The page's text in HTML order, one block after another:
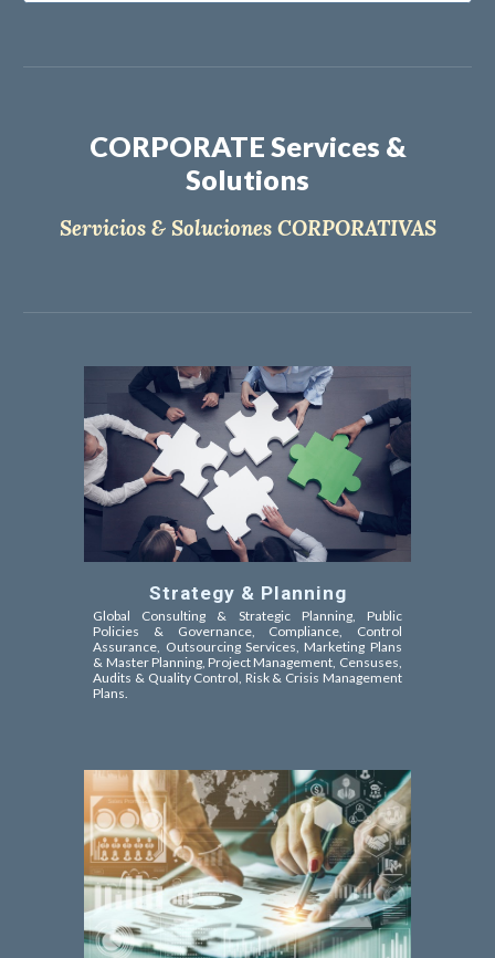
CORPORATE Services &
Solutions
Servicios & Soluciones CORPORATIVAS
Strategy & Planning
Global Consulting & Strategic Planning, Public
Policies & Governance, Compliance, Control
Assurance, Outsourcing Services, Marketing Plans
& Master Planning, Project Management, Censuses,
Audits & Quality Control, Risk & Crisis Management
Plans.